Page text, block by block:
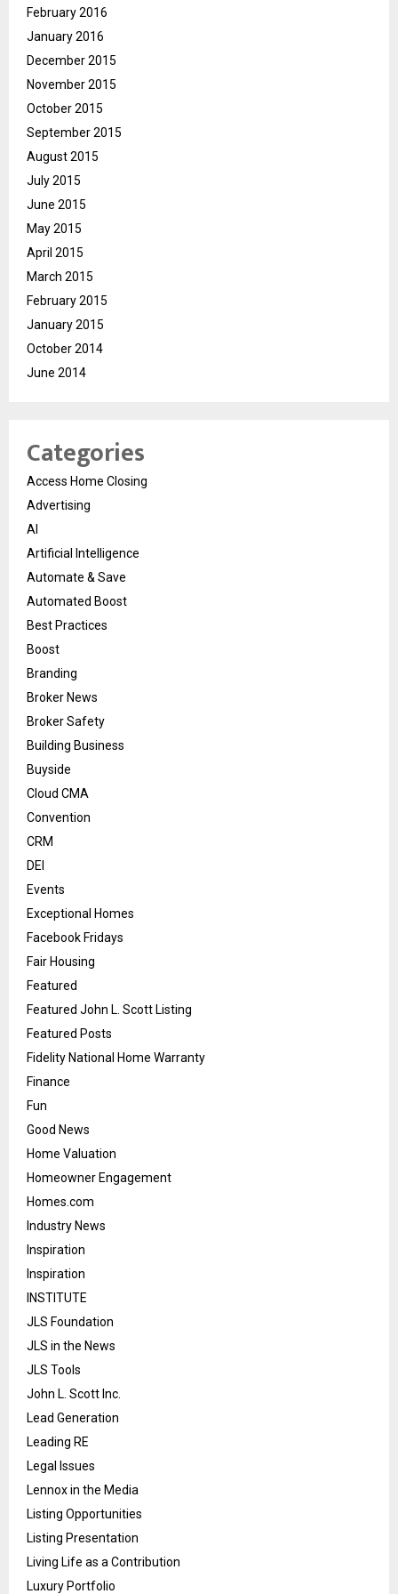
February 2016
January 2016
December 2015
November 2015
October 2015
September 2015
August 2015
July 2015
June 2015
May 2015
April 2015
March 2015
February 2015
January 2015
October 2014
June 2014
Categories
Access Home Closing
Advertising
AI
Artificial Intelligence
Automate & Save
Automated Boost
Best Practices
Boost
Branding
Broker News
Broker Safety
Building Business
Buyside
Cloud CMA
Convention
CRM
DEI
Events
Exceptional Homes
Facebook Fridays
Fair Housing
Featured
Featured John L. Scott Listing
Featured Posts
Fidelity National Home Warranty
Finance
Fun
Good News
Home Valuation
Homeowner Engagement
Homes.com
Industry News
Inspiration
Inspiration
INSTITUTE
JLS Foundation
JLS in the News
JLS Tools
John L. Scott Inc.
Lead Generation
Leading RE
Legal Issues
Lennox in the Media
Listing Opportunities
Listing Presentation
Living Life as a Contribution
Luxury Portfolio